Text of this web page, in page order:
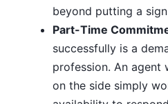
beyond putting a
Part-Time
successfully is a
profession. An agent
on the side simply